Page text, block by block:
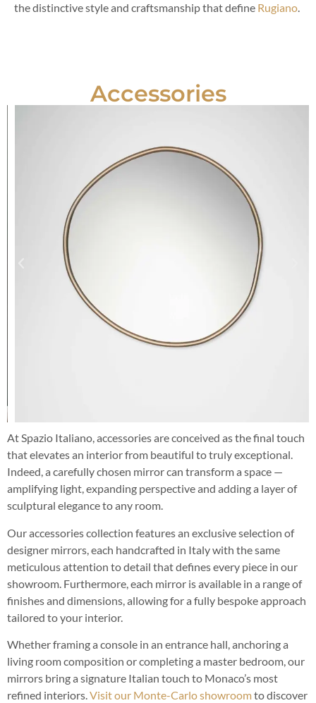
the distinctive style and craftsmanship that define Rugiano.
Accessories
At Spazio Italiano, accessories are conceived as the final touch
that elevates an interior from beautiful to truly exceptional.
Indeed, a carefully chosen mirror can transform a space —
amplifying light, expanding perspective and adding a layer of
sculptural elegance to any room.
Our accessories collection features an exclusive selection of
designer mirrors, each handcrafted in Italy with the same
meticulous attention to detail that defines every piece in our
showroom. Furthermore, each mirror is available in a range of
finishes and dimensions, allowing for a fully bespoke approach
tailored to your interior.
Whether framing a console in an entrance hall, anchoring a
living room composition or completing a master bedroom, our
mirrors bring a signature Italian touch to Monaco’s most
refined interiors.Visit our Monte-Carlo showroomto discover